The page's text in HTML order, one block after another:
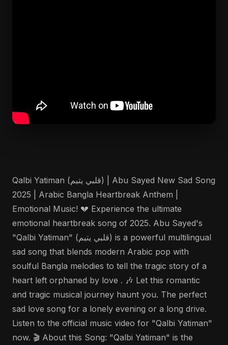
Qalbi Yatiman (قلبي يتيم) | Abu Sayed New Sad Song
2025 | Arabic Bangla Heartbreak Anthem |
Emotional Music! 💔 Experience the ultimate
emotional heartbreak song of 2025. Abu Sayed's
"Qalbi Yatiman" (قلبي يتيم) is a powerful multilingual
sad song that blends modern Arabic pop with
soulful Bangla melodies to tell the tragic story of a
heart left orphaned by love . 🎶 Let this romantic
and tragic musical journey haunt you. The perfect
sad love song for a lonely evening or a long drive.
Listen to the official music video for "Qalbi Yatiman"
now. 🎬 About this Song: "Qalbi Yatiman" is the